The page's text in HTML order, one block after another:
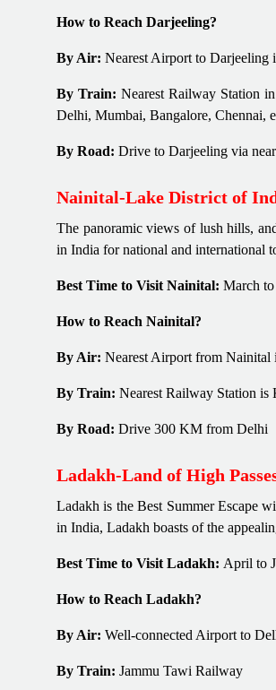
How to Reach Darjeeling?
By Air: Nearest Airport to Darjeeling
By Train: Nearest Railway Station
Delhi, Mumbai, Bangalore, Chennai,
By Road: Drive to Darjeeling via
Nainital-Lake District of
The panoramic views of lush hills,
in India for national and international
Best Time to Visit Nainital: March to
How to Reach Nainital?
By Air: Nearest Airport from Nainital
By Train: Nearest Railway Station is
By Road: Drive 300 KM from Delhi
Ladakh-Land of High
Ladakh is the Best Summer Escape
in India, Ladakh boasts of the
Best Time to Visit Ladakh: April to
How to Reach Ladakh?
By Air: Well-connected Airport to
By Train: Jammu Tawi Railway